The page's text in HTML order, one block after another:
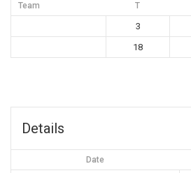
Team T
3
18
Details
Date